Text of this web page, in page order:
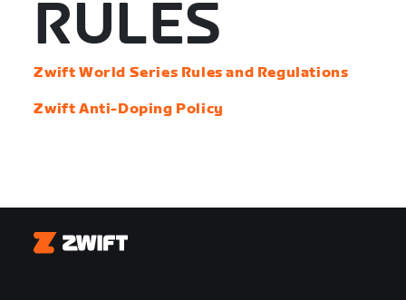
RULES
Zwift World Series Rules and Regulations
Zwift Anti-Doping Policy
Zwift